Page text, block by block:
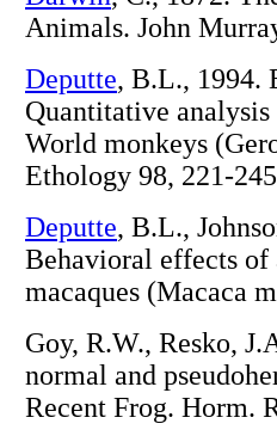
Animals. John
Deputte, B.L., 1994.
Quantitative
World monkeys
Ethology 98, 221-
Deputte, B.L.,
Behavioral effects of
macaques (Macaca
Goy, R.W., Resko,
normal and
Recent Frog. Horm.